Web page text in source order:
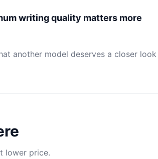
writing quality matters more
another model deserves a closer look
lower price.